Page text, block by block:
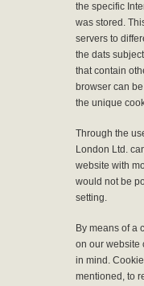
the specific
was stored.
servers to
the dats
that contain
browser can
the unique
Through the
London Ltd.
website with
would not be
setting.
By means of a
on our website
in mind.
mentioned, to